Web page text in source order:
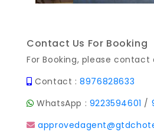
Contact Us For Booking
For Booking, please
Contact :8976828633
WhatsApp : 9223594601 /